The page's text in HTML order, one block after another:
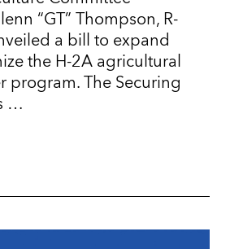
“GT” Thompson, R-
a bill to expand
the H-2A agricultural
program. The Securing
…